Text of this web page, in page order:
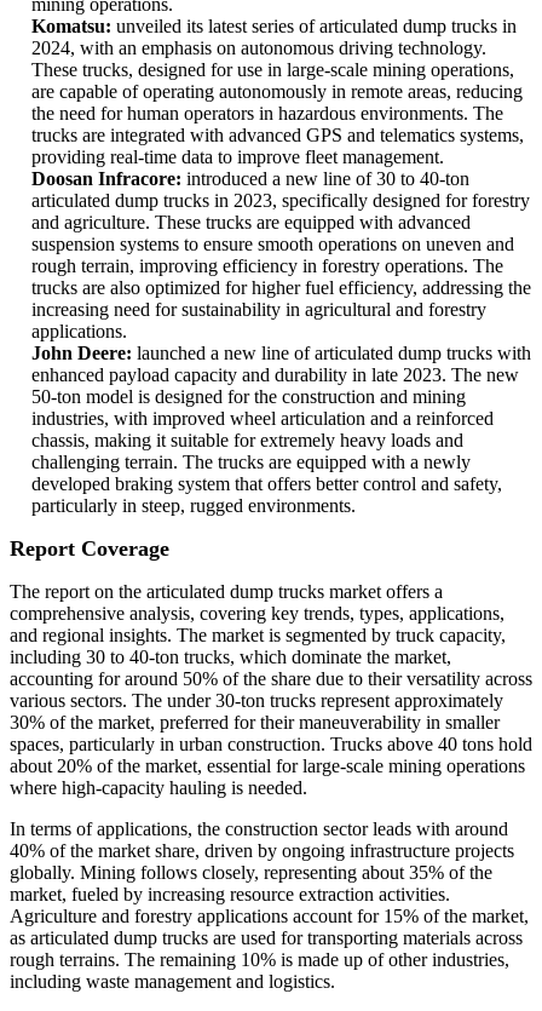
mining operations.
Komatsu: unveiled its latest series of articulated dump trucks in
2024, with an emphasis on autonomous driving technology.
These trucks, designed for use in large-scale mining operations,
are capable of operating autonomously in remote areas, reducing
the need for human operators in hazardous environments. The
trucks are integrated with advanced GPS and telematics systems,
providing real-time data to improve fleet management.
Doosan Infracore: introduced a new line of 30 to 40-ton
articulated dump trucks in 2023, specifically designed for forestry
and agriculture. These trucks are equipped with advanced
suspension systems to ensure smooth operations on uneven and
rough terrain, improving efficiency in forestry operations. The
trucks are also optimized for higher fuel efficiency, addressing the
increasing need for sustainability in agricultural and forestry
applications.
John Deere: launched a new line of articulated dump trucks with
enhanced payload capacity and durability in late 2023. The new
50-ton model is designed for the construction and mining
industries, with improved wheel articulation and a reinforced
chassis, making it suitable for extremely heavy loads and
challenging terrain. The trucks are equipped with a newly
developed braking system that offers better control and safety,
particularly in steep, rugged environments.
Report Coverage
The report on the articulated dump trucks market offers a
comprehensive analysis, covering key trends, types, applications,
and regional insights. The market is segmented by truck capacity,
including 30 to 40-ton trucks, which dominate the market,
accounting for around 50% of the share due to their versatility across
various sectors. The under 30-ton trucks represent approximately
30% of the market, preferred for their maneuverability in smaller
spaces, particularly in urban construction. Trucks above 40 tons hold
about 20% of the market, essential for large-scale mining operations
where high-capacity hauling is needed.
In terms of applications, the construction sector leads with around
40% of the market share, driven by ongoing infrastructure projects
globally. Mining follows closely, representing about 35% of the
market, fueled by increasing resource extraction activities.
Agriculture and forestry applications account for 15% of the market,
as articulated dump trucks are used for transporting materials across
rough terrains. The remaining 10% is made up of other industries,
including waste management and logistics.